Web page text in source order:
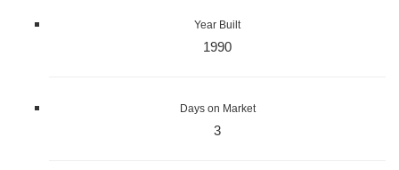
Year Built
1990
Days on Market
3